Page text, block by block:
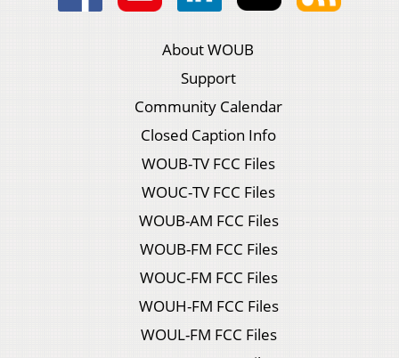
About WOUB
Support
Community Calendar
Closed Caption Info
WOUB-TV FCC Files
WOUC-TV FCC Files
WOUB-AM FCC Files
WOUB-FM FCC Files
WOUC-FM FCC Files
WOUH-FM FCC Files
WOUL-FM FCC Files